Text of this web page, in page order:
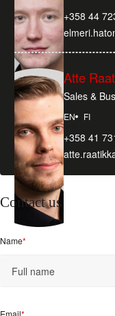
+358 44
Atte
Sales &
EN FI
+358 41
Contact us
Name
Email